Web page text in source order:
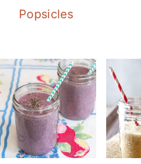
Popsicles